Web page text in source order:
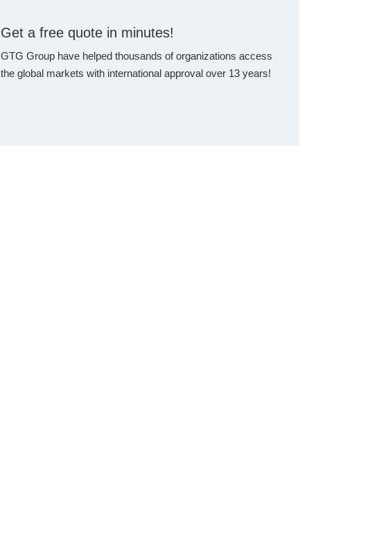
Get a free quote in minutes!
GTG Group have helped thousands of organizations access
the global markets with international approval over 13 years!